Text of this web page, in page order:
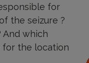
for
the seizure ?
And which
for the location